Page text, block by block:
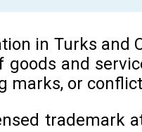
in Turks and
goods and
marks, or
trademark